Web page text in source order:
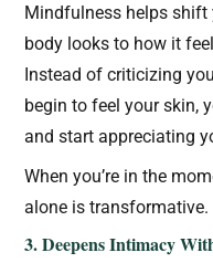
Mindfulness helps
body looks to how it
Instead of criticizing
begin to feel your skin,
and start appreciating
When you’re in the
alone is transformative.
3. Deepens Intimacy